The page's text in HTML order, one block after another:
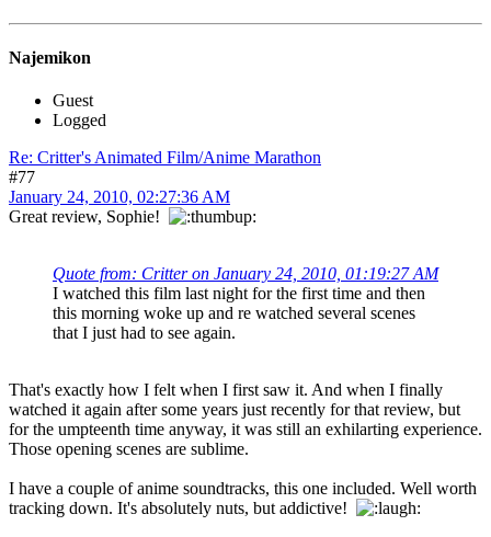
Najemikon
Guest
Logged
Re: Critter's Animated Film/Anime Marathon
#77
January 24, 2010, 02:27:36 AM
Great review, Sophie!
Quote from: Critter on January 24, 2010, 01:19:27 AM
I watched this film last night for the first time and then
this morning woke up and re watched several scenes
that I just had to see again.
That's exactly how I felt when I first saw it. And when I finally
watched it again after some years just recently for that review, but
for the umpteenth time anyway, it was still an exhilarting experience.
Those opening scenes are sublime.
I have a couple of anime soundtracks, this one included. Well worth
tracking down. It's absolutely nuts, but addictive!